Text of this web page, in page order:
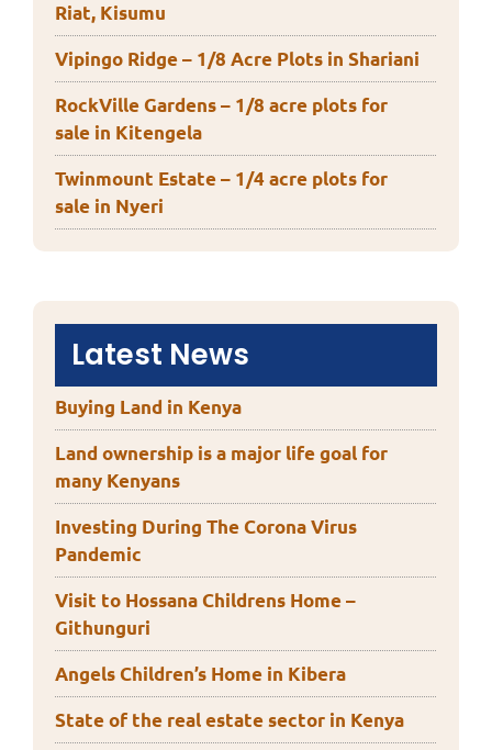
Riat, Kisumu
Vipingo Ridge – 1/8 Acre Plots in Shariani
RockVille Gardens – 1/8 acre plots for
sale in Kitengela
Twinmount Estate – 1/4 acre plots for
sale in Nyeri
Latest News
Buying Land in Kenya
Land ownership is a major life goal for
many Kenyans
Investing During The Corona Virus
Pandemic
Visit to Hossana Childrens Home –
Githunguri
Angels Children’s Home in Kibera
State of the real estate sector in Kenya